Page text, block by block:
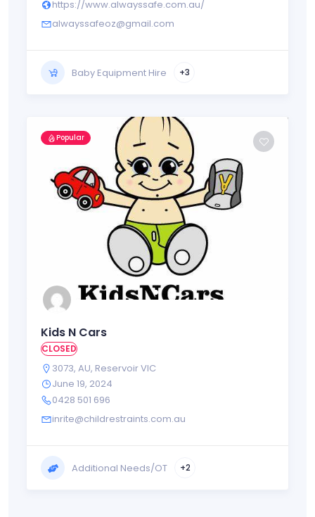
https://www.alwayssafe.com.au/
alwayssafeoz@gmail.com
Baby Equipment Hire +3
Popular
Kids N Cars
CLOSED
3073, AU, Reservoir VIC
June 19, 2024
0428 501 696
inrite@childrestraints.com.au
Additional Needs/OT +2